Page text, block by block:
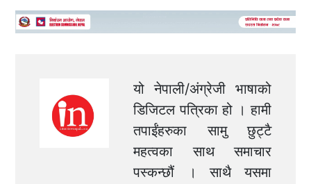
यो नेपाली/अंग्रेजी भाषाको
डिजिटल पत्रिका हो । हामी
तपाईंहरुका सामु छुट्टै
महत्वका साथ समाचार
पस्कन्छौं । साथै यसमा